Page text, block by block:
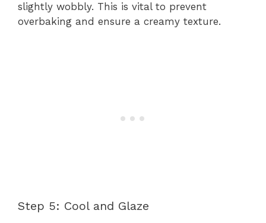
slightly wobbly. This is vital to prevent
overbaking and ensure a creamy texture.
Step 5: Cool and Glaze